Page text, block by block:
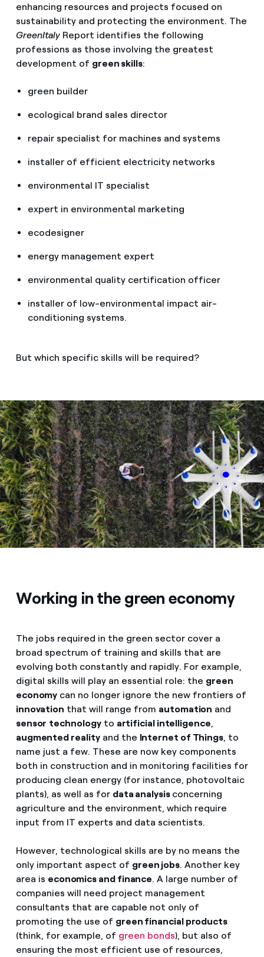
enhancing resources and projects focused on
sustainability and protecting the environment. The
GreenItalyReport identifies the following
professions as those involving the greatest
development of green skills:
green builder
ecological brand sales director
repair specialist for machines and systems
installer of efficient electricity networks
environmental IT specialist
expert in environmental marketing
ecodesigner
energy management expert
environmental quality certification officer
installer of low-environmental impact air-
conditioning systems.
But which specific skills will be required?
Working in the green economy
The jobs required in the green sector cover a
broad spectrum of training and skills that are
evolving both constantly and rapidly. For example,
digital skills will play an essential role: the green
economy can no longer ignore the new frontiers of
innovation that will range from automation and
sensor technologyto artificial intelligence,
augmented realityand the Internet of Things, to
name just a few. These are now key components
both in construction and in monitoring facilities for
producing clean energy (for instance, photovoltaic
plants), as well as for data analysis concerning
agriculture and the environment, which require
input from IT experts and data scientists.
However, technological skills are by no means the
only important aspect of green jobs. Another key
area is economics and finance. A large number of
companies will need project management
consultants that are capable not only of
promoting the use of green financial products
(think, for example, of green bonds), but also of
ensuring the most efficient use of resources,